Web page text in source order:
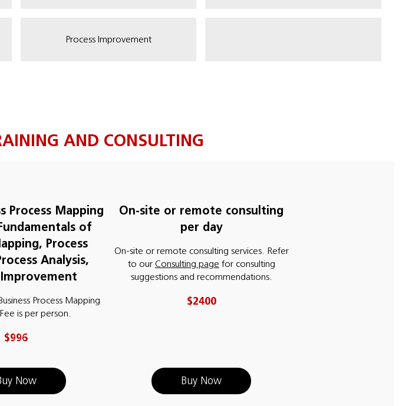
Process Improvement
AND CONSULTING
Process Mapping
of
Process
Analysis,
Improvement
Process Mapping
is per person.
$996
Now
On-site or remote consulting
per day
On-site or remote consulting services. Refer
to our Consulting page for consulting
suggestions and recommendations.
$2400
Buy Now